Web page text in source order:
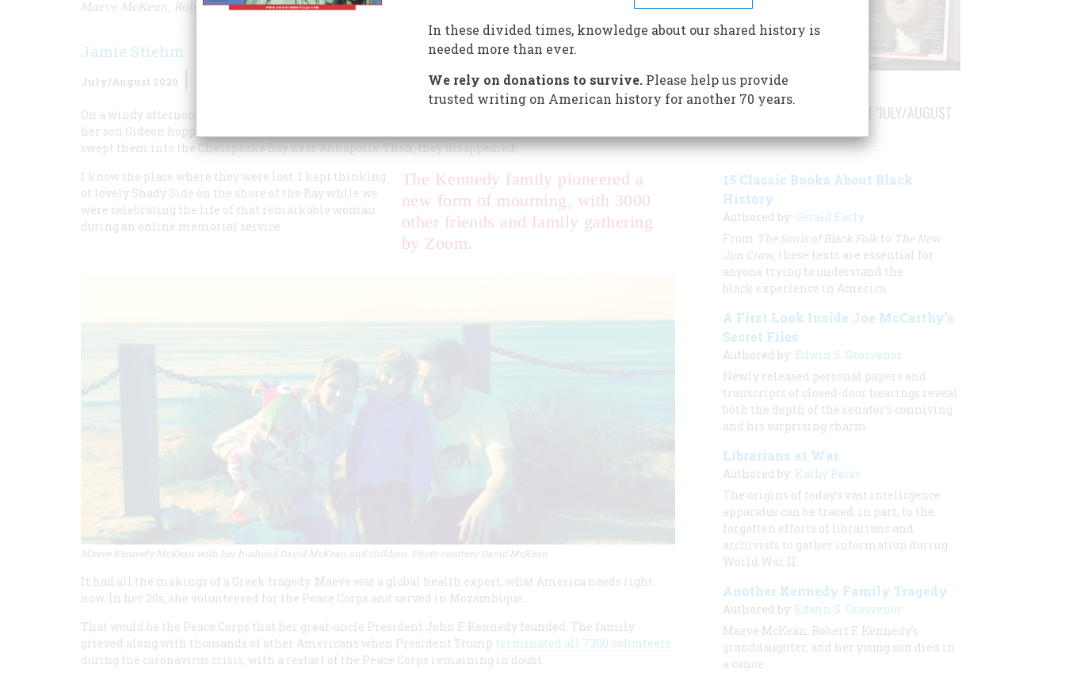
Maeve McKean, Robert F. Kennedy’s granddaughter, and her young son died in a canoe.
Jamie Stiehm
July/August 2020
On a windy afternoon this April, Maeve Kennedy Townsend McKean, a vibrant blue-eyed 40-year-old, and
her son Gideon hopped into a canoe to chase a ball that had blown into the water. But the wind and waves
swept them into the Chesapeake Bay near Annapolis. Then, they disappeared.
The Kennedy family pioneered a
new form of mourning, with 3000
other friends and family gathering
by Zoom.
I know the place where they were lost. I kept thinking
of lovely Shady Side on the shore of the Bay while we
were celebrating the life of that remarkable woman
during an online memorial service.
Maeve Kennedy McKean with her husband David McKean and children. Photo courtesy David McKean.
It had all the makings of a Greek tragedy. Maeve was a global health expert, what America needs right
now. In her 20s, she volunteered for the Peace Corps and served in Mozambique.
That would be the Peace Corps that her great-uncle President John F. Kennedy founded. The family
grieved along with thousands of other Americans when President Trump terminated all 7300 volunteers
during the coronavirus crisis, with a restart of the Peace Corps remaining in doubt.
STORIES PUBLISHED FROM "JULY/AUGUST
15 Classic Books About Black
History
Authored by: Gerald Early
From The Souls of Black Folk to The New
Jim Crow, these texts are essential for
anyone trying to understand the
black experience in America.
A First Look Inside Joe McCarthy’s
Secret Files
Authored by: Edwin S. Grosvenor
Newly released personal papers and
transcripts of closed-door hearings reveal
both the depth of the senator’s conniving
and his surprising charm.
Librarians at War
Authored by: Kathy Peiss
The origins of today’s vast intelligence
apparatus can be traced, in part, to the
forgotten efforts of librarians and
archivists to gather information during
World War II
Another Kennedy Family Tragedy
Authored by: Edwin S. Grosvenor
Maeve McKean, Robert F. Kennedy’s
granddaughter, and her young son died in
a canoe.
In these divided times, knowledge about our shared history is
needed more than ever.
We rely on donations to survive.Please help us provide
trusted writing on American history for another 70 years.